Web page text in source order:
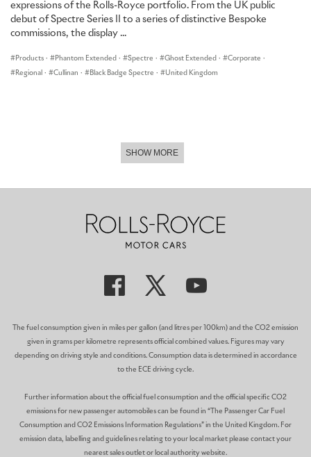
expressions of the Rolls-Royce portfolio. From the UK public
debut of Spectre Series II to a series of distinctive Bespoke
commissions, the display ...
Products · Phantom Extended · Spectre · Ghost Extended · Corporate ·
Regional · Cullinan · Black Badge Spectre · United Kingdom
SHOW MORE
The fuel consumption given in miles per gallon (and litres per 100km) and the CO2 emission
given in grams per kilometre represents official combined values. Figures may vary
depending on driving style and conditions. Consumption data is determined in accordance
to the ECE driving cycle.
Further information about the official fuel consumption and the official specific CO2
emissions for new passenger automobiles can be found in “The Passenger Car Fuel
Consumption and CO2 Emissions Information Regulations” in the United Kingdom. For
emission data, labelling and guidelines relating to your local market please contact your
nearest sales outlet or local authority website.